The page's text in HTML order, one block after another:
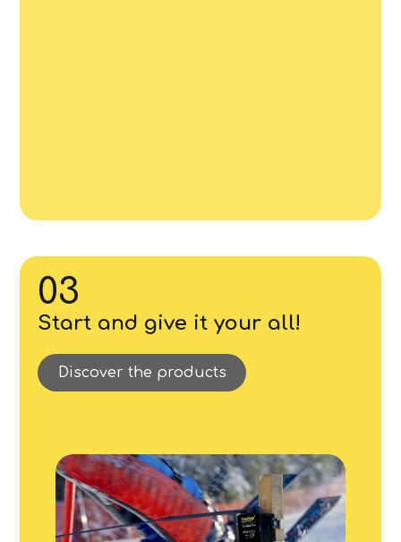
03
Start and give it your all!
Discover the products